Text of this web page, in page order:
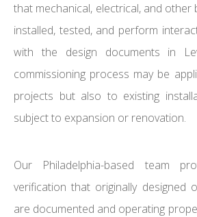
that mechanical, electrical, and other
installed, tested, and perform
with the design documents in
commissioning process may be
projects but also to existing
subject to expansion or renovation.
Our Philadelphia-based team
verification that originally designed
are documented and operating